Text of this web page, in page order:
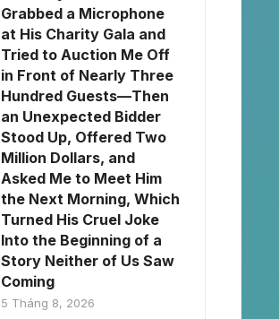
Grabbed a Microphone
at His Charity Gala and
Tried to Auction Me Off
in Front of Nearly Three
Hundred Guests—Then
an Unexpected Bidder
Stood Up, Offered Two
Million Dollars, and
Asked Me to Meet Him
the Next Morning, Which
Turned His Cruel Joke
Into the Beginning of a
Story Neither of Us Saw
Coming
5 Tháng 8, 2026